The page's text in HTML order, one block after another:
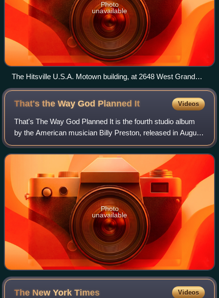
Photo
unavailable
The Hitsville U.S.A. Motown building, at 2648 West Grand
Boulevard in Detroit, Motown's headquarters from 1959 to
1968, which became the Motown Historical Museum in 1985
That's the Way God Planned It Videos
That's The Way God Planned It is the fourth studio album
by the American musician Billy Preston, released in August
1969 on Apple Records. The album followed Preston's
collaboration with the Beatles o
Photo
unavailable
The New YorkTimes Videos